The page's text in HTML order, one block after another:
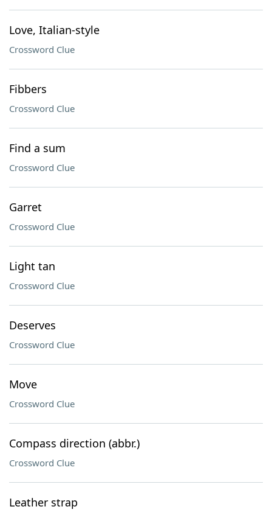
Love, Italian-style
Crossword Clue
Fibbers
Crossword Clue
Find a sum
Crossword Clue
Garret
Crossword Clue
Light tan
Crossword Clue
Deserves
Crossword Clue
Move
Crossword Clue
Compass direction (abbr.)
Crossword Clue
Leather strap